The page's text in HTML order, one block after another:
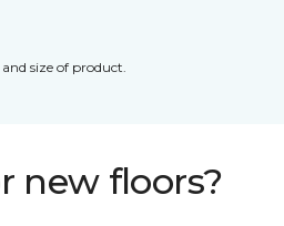
size of product.
new floors?